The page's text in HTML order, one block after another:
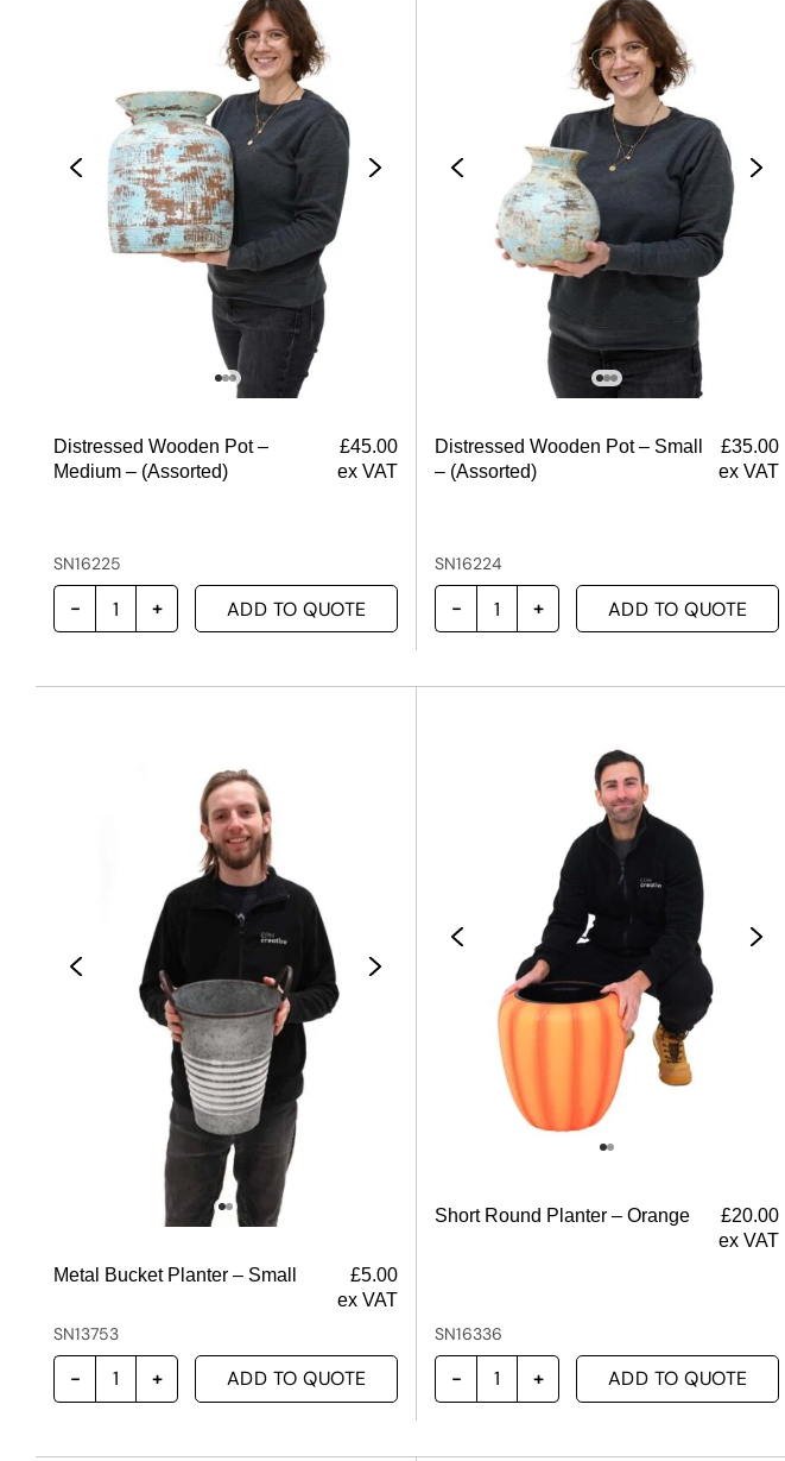
Distressed Wooden Pot –
Medium – (Assorted)
£45.00
ex VAT
SN16225
ADD TO QUOTE
Distressed Wooden Pot – Small
– (Assorted)
£35.00
ex VAT
SN16224
ADD TO QUOTE
Metal Bucket Planter – Small £5.00
ex VAT
SN13753
ADD TO QUOTE
Short Round Planter – Orange £20.00
ex VAT
SN16336
ADD TO QUOTE